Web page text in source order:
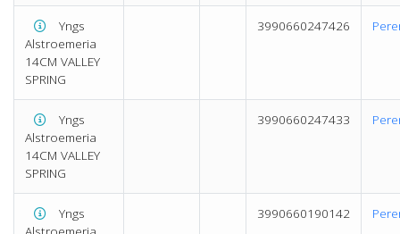
Yngs
Alstroemeria
14CM VALLEY
SPRING
3990660247426
Yngs
Alstroemeria
14CM VALLEY
SPRING
3990660247433
Yngs
3990660190142